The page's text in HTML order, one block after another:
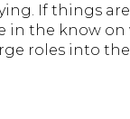
If things
in the know
roles into